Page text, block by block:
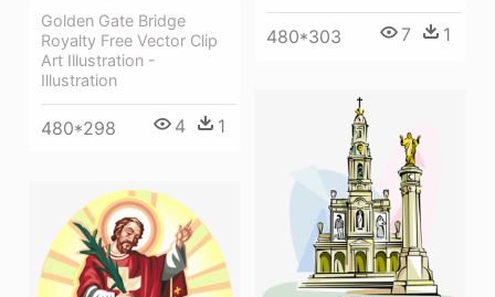
480*303 7 1
Golden Gate Bridge
Royalty Free Vector Clip
Art Illustration -
Illustration
480*298 4 1